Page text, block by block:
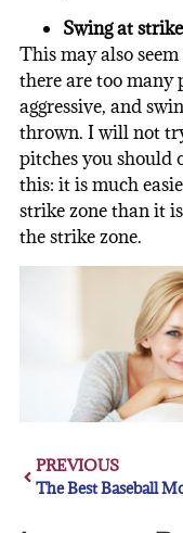
Swing at
This may also
there are too many
aggressive, and
thrown. I will not
pitches you should
this: it is much
strike zone than it
the strike zone.
PREVIOUS